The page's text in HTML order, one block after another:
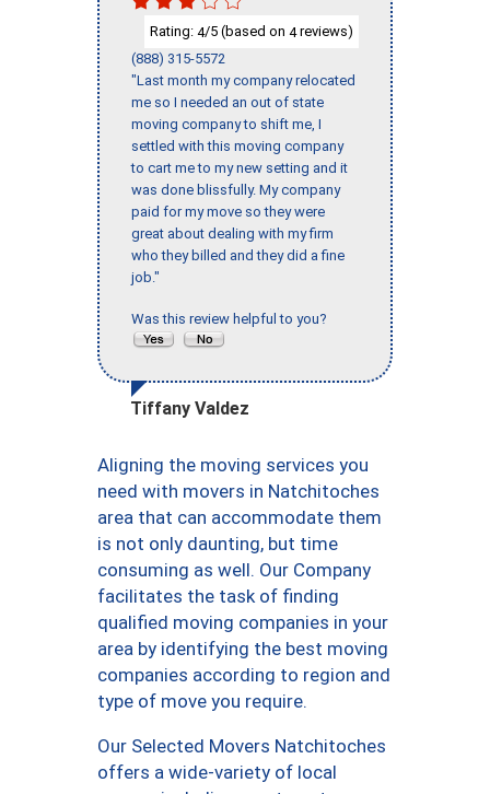
Rating: 4/5 (based on 4reviews)
(888) 315-5572
"Last month my company relocated
me so I needed an out of state
moving company to shift me, I
settled with this moving company
to cart me to my new setting and it
was done blissfully. My company
paid for my move so they were
great about dealing with my firm
who they billed and they did a fine
job."
Was this review helpful to you?
Tiffany Valdez
Aligning the moving services you
need with movers in Natchitoches
area that can accommodate them
is not only daunting, but time
consuming as well. Our Company
facilitates the task of finding
qualified moving companies in your
area by identifying the best moving
companies according to region and
type of move you require.
Our Selected Movers Natchitoches
offers a wide-variety of local